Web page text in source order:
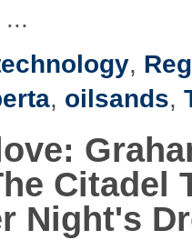
,
, oilsands,
Citadel
Night's